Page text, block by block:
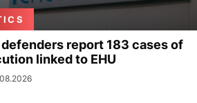
report 183 cases of
linked to EHU